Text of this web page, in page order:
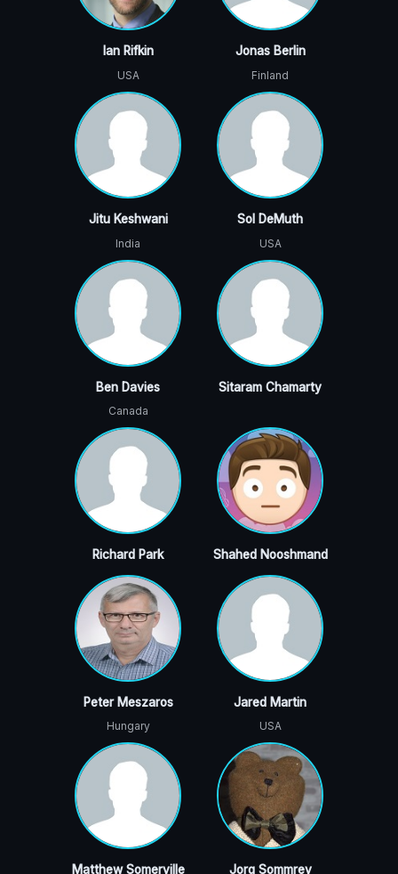
Ian Rifkin
USA
Jonas Berlin
Finland
Jitu Keshwani
India
Sol DeMuth
USA
Ben Davies
Canada
Sitaram Chamarty
Richard Park Shahed Nooshmand
Peter Meszaros
Hungary
Jared Martin
USA
Matthew Somerville Jorg Sommrey